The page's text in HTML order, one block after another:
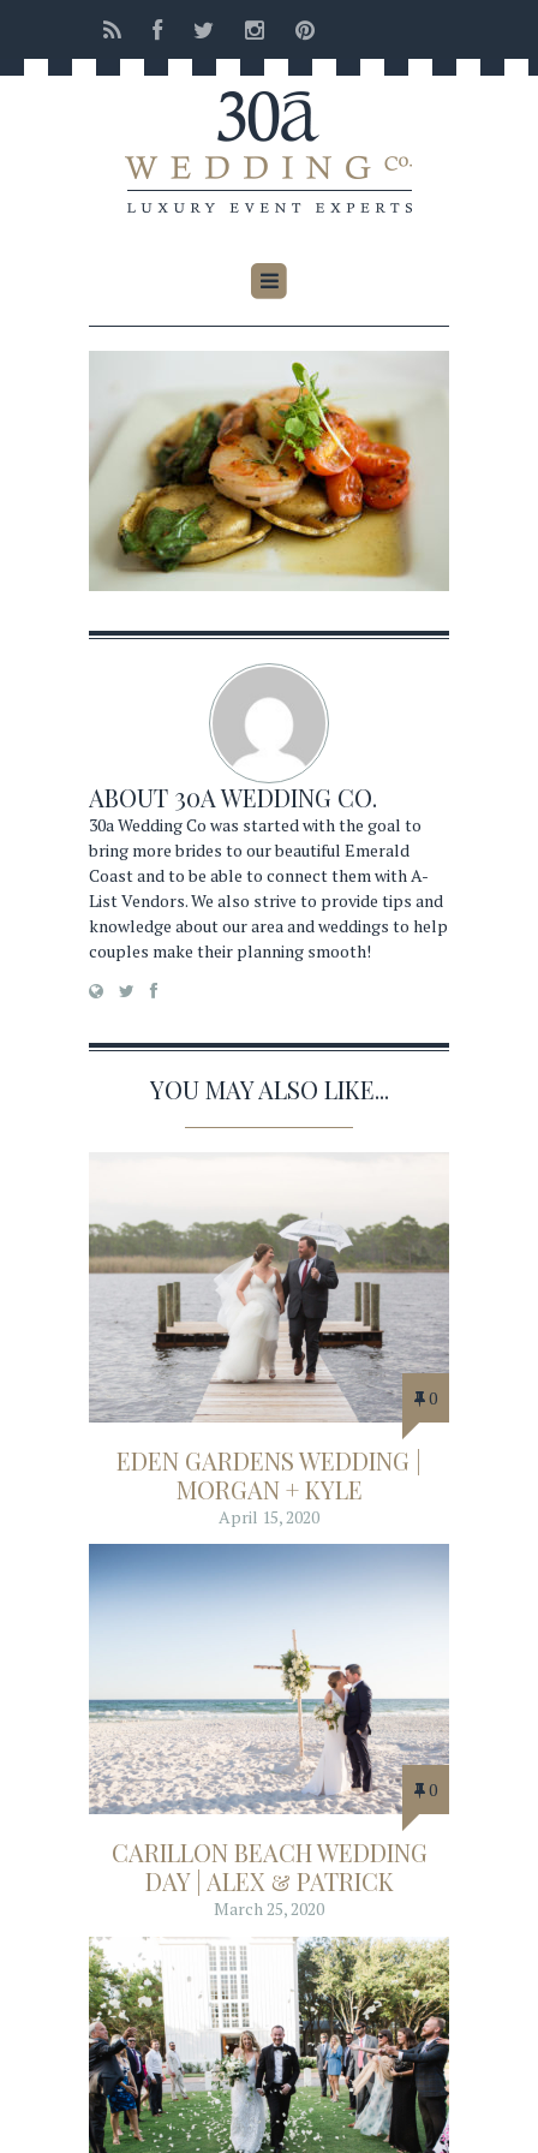
ABOUT 30A WEDDING CO.
30a Wedding Co was started with the goal to
bring more brides to our beautiful Emerald
Coast and to be able to connect them with A-
List Vendors. We also strive to provide tips and
knowledge about our area and weddings to help
couples make their planning smooth!
YOU MAY ALSO LIKE...
0
EDEN GARDENS WEDDING |
MORGAN + KYLE
April 15, 2020
0
CARILLON BEACH WEDDING
DAY | ALEX & PATRICK
March 25, 2020